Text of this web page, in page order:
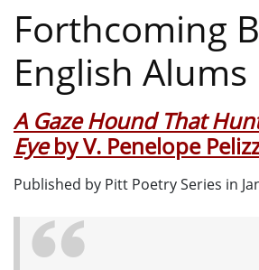
Forthcoming
English Alums
A Gaze Hound That
Eyeby V. Penelope
Published by Pitt Poetry Series in